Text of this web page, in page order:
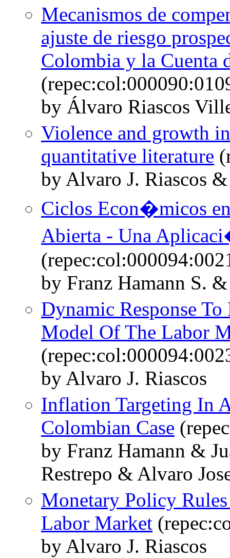
Mecanismos de
ajuste de riesgo
Colombia y la Cuenta
by Álvaro Riascos
Violence and growth
quantitative literature
by Alvaro J. Riascos &
Ciclos Econ�micos
Abierta - Una
by Franz Hamann S.
Dynamic Response
Model Of The Labor
by Alvaro J. Riascos
Inflation Targeting In
Colombian Case
by Franz Hamann &
Restrepo & Alvaro
Monetary Policy
Labor Market
by Alvaro J. Riascos